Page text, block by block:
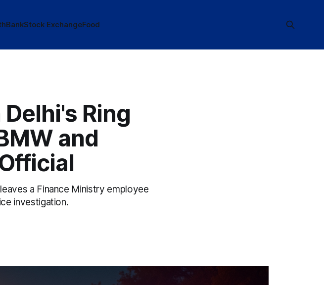
BankStock ExchangeFood
Ring
and
a Finance Ministry employee
investigation.